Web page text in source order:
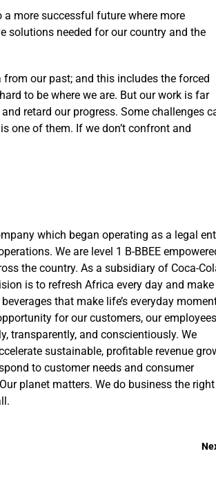
more successful future where more
solutions needed for our country and the
our past; and this includes the forced
to be where we are. But our work is far
retard our progress. Some challenges
one of them. If we don’t confront and
which began operating as a legal
We are level 1 B-BBEE
the country. As a subsidiary of Coca-
is to refresh Africa every day and
that make life’s everyday
for our customers, our
transparently, and conscientiously. We
sustainable, profitable revenue
to customer needs and consumer
planet matters. We do business the right